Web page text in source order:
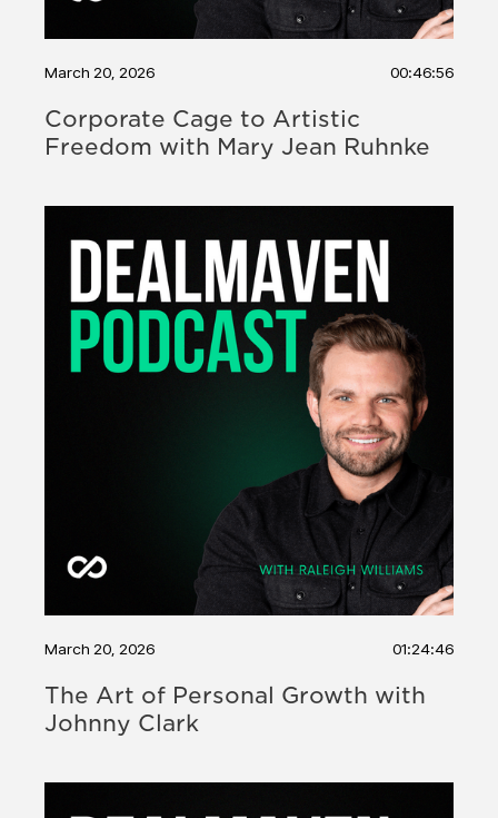
March 20, 2026 00:46:56
Corporate Cage to Artistic
Freedom with Mary Jean Ruhnke
March 20, 2026 01:24:46
The Art of Personal Growth with
Johnny Clark